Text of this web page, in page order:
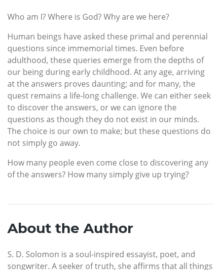
Who am I? Where is God? Why are we here?
Human beings have asked these primal and perennial
questions since immemorial times. Even before
adulthood, these queries emerge from the depths of
our being during early childhood. At any age, arriving
at the answers proves daunting; and for many, the
quest remains a life-long challenge. We can either seek
to discover the answers, or we can ignore the
questions as though they do not exist in our minds.
The choice is our own to make; but these questions do
not simply go away.
How many people even come close to discovering any
of the answers? How many simply give up trying?
About the Author
S. D. Solomon is a soul-inspired essayist, poet, and
songwriter. A seeker of truth, she affirms that all things